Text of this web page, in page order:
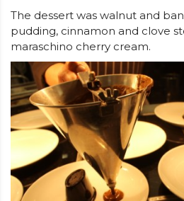
The dessert was walnut and
pudding, cinnamon and clove
maraschino cherry cream.